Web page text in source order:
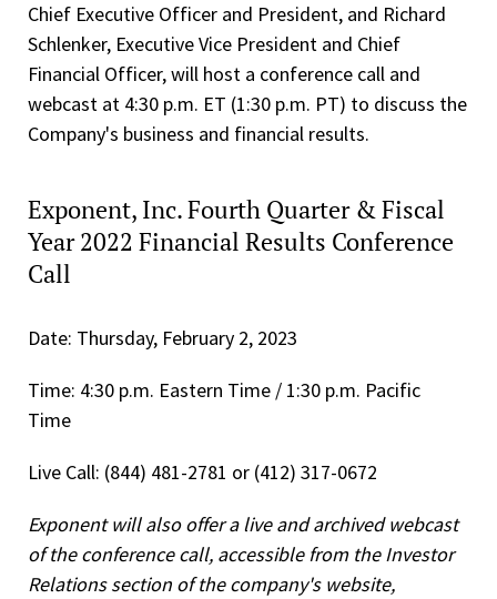
Chief Executive Officer and President, and Richard
Schlenker, Executive Vice President and Chief
Financial Officer, will host a conference call and
webcast at 4:30 p.m. ET (1:30 p.m. PT) to discuss the
Company's business and financial results.
Exponent, Inc. Fourth Quarter & Fiscal
Year 2022 Financial Results Conference
Call
Date: Thursday, February 2, 2023
Time: 4:30 p.m. Eastern Time / 1:30 p.m. Pacific
Time
Live Call: (844) 481-2781 or (412) 317-0672
Exponent will also offer a live and archived webcast
of the conference call, accessible from the Investor
Relations section of the company's website,